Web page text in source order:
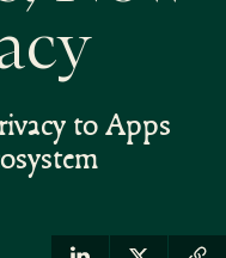
to Apps